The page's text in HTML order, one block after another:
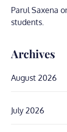
Parul Saxena
students.
Archives
August 2026
July 2026